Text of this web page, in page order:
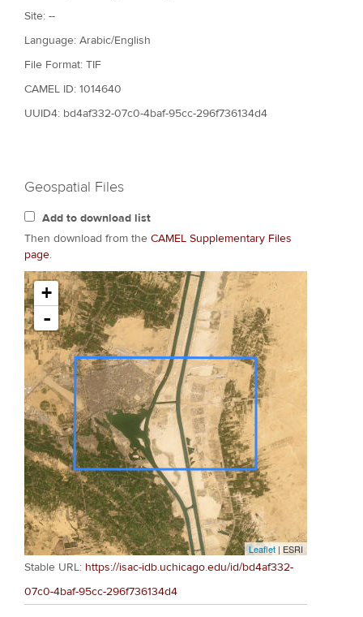
Site: --
Language: Arabic/English
File Format: TIF
CAMEL ID: 1014640
UUID4: bd4af332-07c0-4baf-95cc-296f736134d4
Geospatial Files
Add to download list
Then download from the CAMEL Supplementary Files
page.
+
-
Leaflet | ESRI
Stable URL: https://isac-idb.uchicago.edu/id/bd4af332-
07c0-4baf-95cc-296f736134d4